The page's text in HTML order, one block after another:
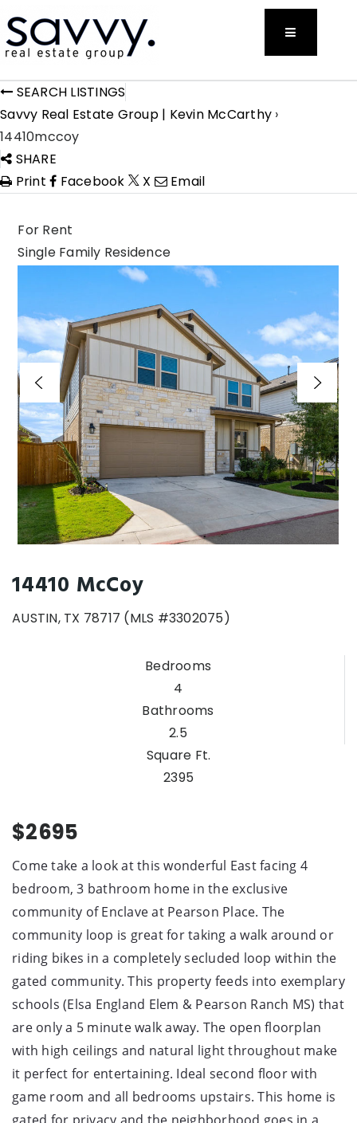
Menu
SEARCH LISTINGS
Savvy Real Estate Group | Kevin McCarthy ›
14410mccoy
SHARE
Print
Facebook X Email
14410 McCoy
AUSTIN, TX 78717 (MLS #3302075)
Bedrooms
4
Bathrooms
2.5
Square Ft.
2395
For Rent
Single Family Residence
$2695
Come take a look at this wonderful East facing 4
bedroom, 3 bathroom home in the exclusive
community of Enclave at Pearson Place. The
community loop is great for taking a walk around or
riding bikes in a completely secluded loop within the
gated community. This property feeds into exemplary
schools (Elsa England Elem & Pearson Ranch MS) that
are only a 5 minute walk away. The open floorplan
with high ceilings and natural light throughout make
it perfect for entertaining. Ideal second floor with
game room and all bedrooms upstairs. This home is